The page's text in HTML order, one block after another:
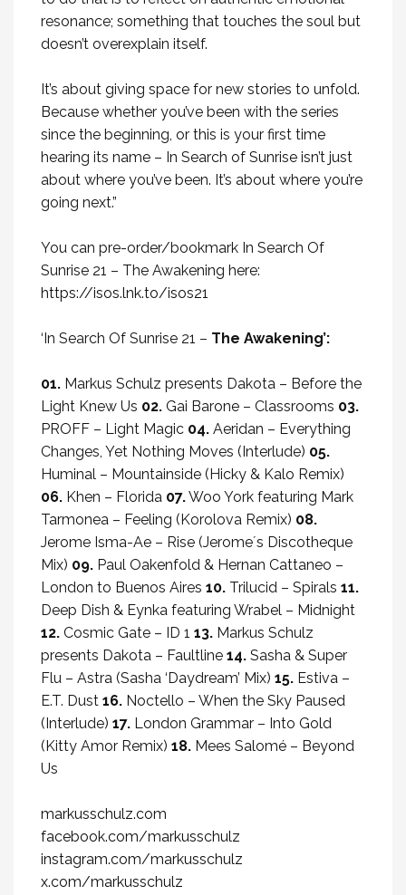
resonance; something that touches the soul but
doesn’t overexplain itself.
It’s about giving space for new stories to unfold.
Because whether you’ve been with the series
since the beginning, or this is your first time
hearing its name – In Search of Sunrise isn’t just
about where you’ve been. It’s about where you’re
going next.”
You can pre-order/bookmark In Search Of
Sunrise 21 – The Awakening here:
https://isos.lnk.to/isos21
‘In Search Of Sunrise 21 – The Awakening’:
01. Markus Schulz presents Dakota – Before the
Light Knew Us 02. Gai Barone – Classrooms 03.
PROFF – Light Magic 04. Aeridan – Everything
Changes, Yet Nothing Moves (Interlude) 05.
Huminal – Mountainside (Hicky & Kalo Remix)
06. Khen – Florida 07.Woo York featuring Mark
Tarmonea – Feeling (Korolova Remix) 08.
Jerome Isma-Ae – Rise (Jerome´s Discotheque
Mix) 09. Paul Oakenfold & Hernan Cattaneo –
London to Buenos Aires 10. Trilucid – Spirals 11.
Deep Dish & Eynka featuring Wrabel – Midnight
12. Cosmic Gate – ID 1 13. Markus Schulz
presents Dakota – Faultline 14. Sasha & Super
Flu – Astra (Sasha ‘Daydream’ Mix) 15. Estiva –
E.T. Dust 16. Noctello – When the Sky Paused
(Interlude) 17. London Grammar – Into Gold
(Kitty Amor Remix) 18. Mees Salomé – Beyond
Us
markusschulz.com
facebook.com/markusschulz
instagram.com/markusschulz
x.com/markusschulz